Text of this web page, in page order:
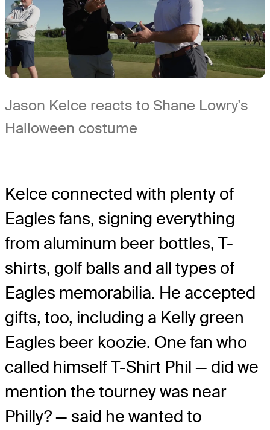
Jason Kelce reacts to Shane Lowry's
Halloween costume
Kelce connected with plenty of
Eagles fans, signing everything
from aluminum beer bottles, T-
shirts, golf balls and all types of
Eagles memorabilia. He accepted
gifts, too, including a Kelly green
Eagles beer koozie. One fan who
called himself T-Shirt Phil — did we
mention the tourney was near
Philly? — said he wanted to